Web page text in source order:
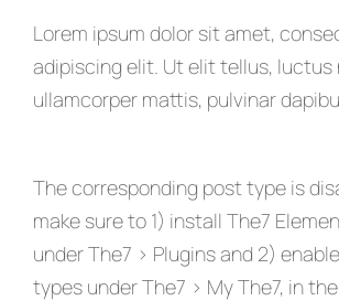
Lorem ipsum dolor sit amet,
adipiscing elit. Ut elit tellus, luctus
ullamcorper mattis, pulvinar
The corresponding post type is
make sure to 1) install The7
under The7 > Plugins and 2)
types under The7 > My The7, in